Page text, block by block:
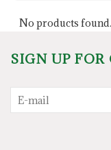
No products
SIGN UP